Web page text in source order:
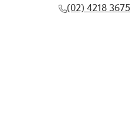
(02) 4218 3675